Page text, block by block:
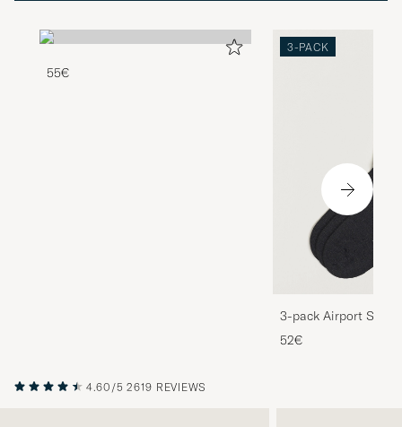
55€
3-PACK
3-pack Airport
Melange
52€
4.60/5 2619 REVIEWS